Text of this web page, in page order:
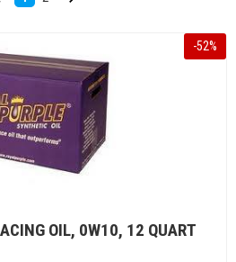
-52%
OIL, 0W10, 12 QUART